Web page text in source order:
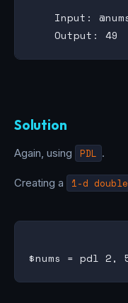
Input:
Solution
Again, using PDL .
Creating a 1-d